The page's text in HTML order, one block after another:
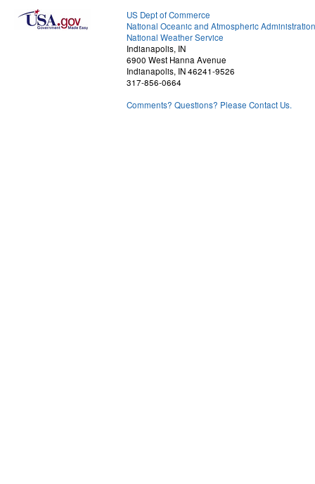
US Dept of Commerce
National Oceanic and Atmospheric Administration
National Weather Service
Indianapolis, IN
6900 West Hanna Avenue
Indianapolis, IN 46241-9526
317-856-0664
Comments? Questions? Please Contact Us.